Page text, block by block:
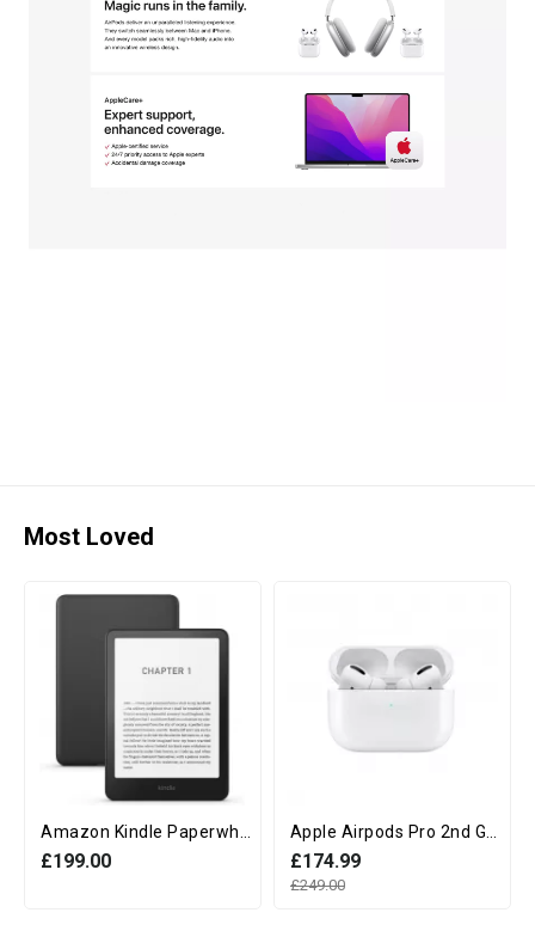
Most Loved
£199.00 £174.99
£249.00